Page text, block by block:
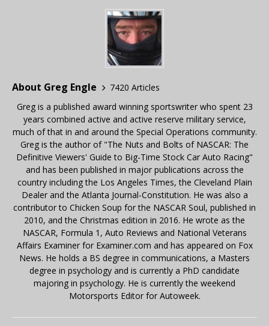
About Greg Engle
7420 Articles
Greg is a published award winning sportswriter who spent 23
years combined active and active reserve military service,
much of that in and around the Special Operations community.
Greg is the author of "The Nuts and Bolts of NASCAR: The
Definitive Viewers' Guide to Big-Time Stock Car Auto Racing"
and has been published in major publications across the
country including the Los Angeles Times, the Cleveland Plain
Dealer and the Atlanta Journal-Constitution. He was also a
contributor to Chicken Soup for the NASCAR Soul, published in
2010, and the Christmas edition in 2016. He wrote as the
NASCAR, Formula 1, Auto Reviews and National Veterans
Affairs Examiner for Examiner.com and has appeared on Fox
News. He holds a BS degree in communications, a Masters
degree in psychology and is currently a PhD candidate
majoring in psychology. He is currently the weekend
Motorsports Editor for Autoweek.